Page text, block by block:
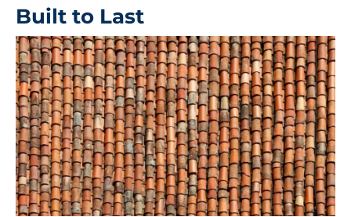
Built to Last